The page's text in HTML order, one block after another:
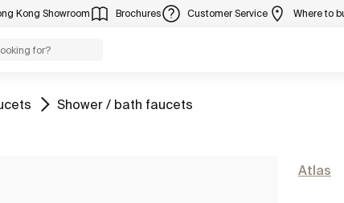
Kong Showroom Brochures Customer Service Where to
to Go to
Shower / bath faucets
Atlas